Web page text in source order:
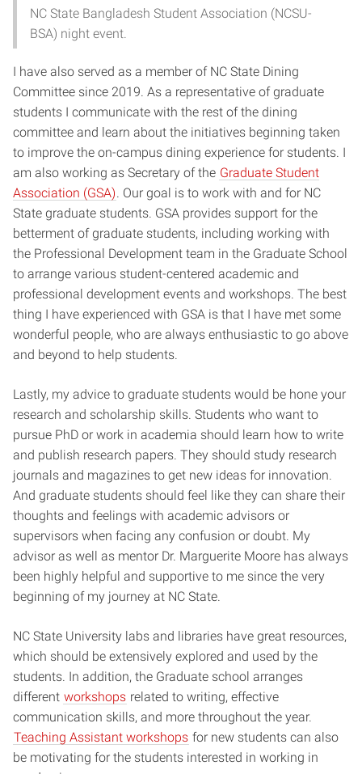
NC State Bangladesh Student Association (NCSU-
BSA) night event.
I have also served as a member of NC State Dining
Committee since 2019. As a representative of graduate
students I communicate with the rest of the dining
committee and learn about the initiatives beginning taken
to improve the on-campus dining experience for students. I
am also working as Secretary of the Graduate Student
Association (GSA). Our goal is to work with and for NC
State graduate students. GSA provides support for the
betterment of graduate students, including working with
the Professional Development team in the Graduate School
to arrange various student-centered academic and
professional development events and workshops. The best
thing I have experienced with GSA is that I have met some
wonderful people, who are always enthusiastic to go above
and beyond to help students.
Lastly, my advice to graduate students would be hone your
research and scholarship skills. Students who want to
pursue PhD or work in academia should learn how to write
and publish research papers. They should study research
journals and magazines to get new ideas for innovation.
And graduate students should feel like they can share their
thoughts and feelings with academic advisors or
supervisors when facing any confusion or doubt. My
advisor as well as mentor Dr. Marguerite Moore has always
been highly helpful and supportive to me since the very
beginning of my journey at NC State.
NC State University labs and libraries have great resources,
which should be extensively explored and used by the
students. In addition, the Graduate school arranges
different workshops related to writing, effective
communication skills, and more throughout the year.
Teaching Assistant workshops for new students can also
be motivating for the students interested in working in